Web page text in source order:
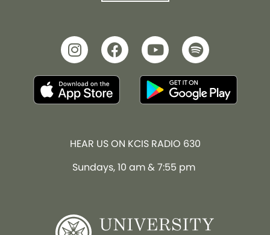
HEAR US ON KCIS RADIO 630
Sundays, 10 am & 7:55 pm